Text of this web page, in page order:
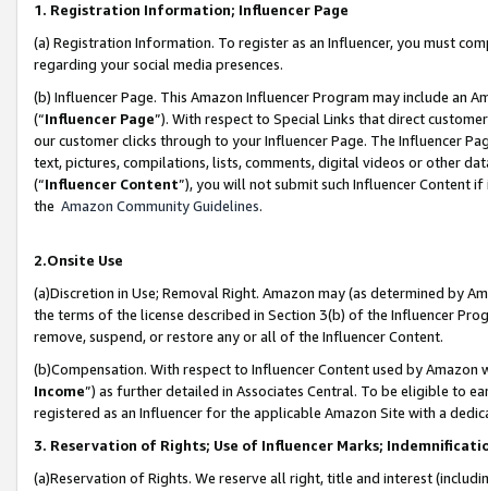
1. Registration Information; Influencer Page
(a) Registration Information. To register as an Influencer, you must
regarding your social media presences.
(b) Influencer Page. This Amazon Influencer Program may include an
(“Influencer Page”). With respect to Special Links that direct
our customer clicks through to your Influencer Page. The Influencer
text, pictures, compilations, lists, comments, digital videos or other
(“Influencer Content”), you will not submit such Influencer Content
the Amazon Community Guidelines.
2.Onsite Use
(a)Discretion in Use; Removal Right. Amazon may (as determined by
the terms of the license described in Section 3(b) of the Influencer
remove, suspend, or restore any or all of the Influencer Content.
(b)Compensation. With respect to Influencer Content used by
Income”) as further detailed in Associates Central. To be eligible to
registered as an Influencer for the applicable Amazon Site with a
3. Reservation of Rights; Use of Influencer Marks;
(a)Reservation of Rights. We reserve all right, title and interest